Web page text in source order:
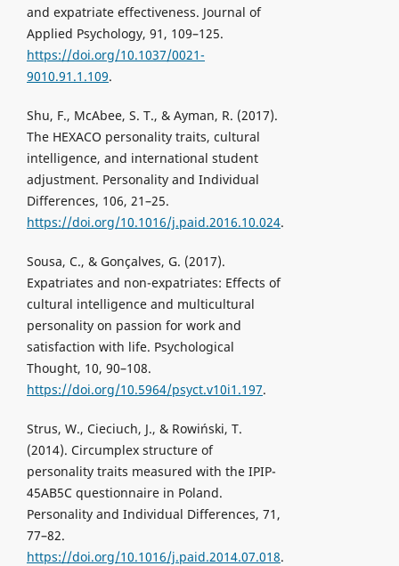
and expatriate effectiveness. Journal of
Applied Psychology, 91, 109–125.
https://doi.org/10.1037/0021-
9010.91.1.109.
Shu, F., McAbee, S. T., & Ayman, R. (2017).
The HEXACO personality traits, cultural
intelligence, and international student
adjustment. Personality and Individual
Differences, 106, 21–25.
https://doi.org/10.1016/j.paid.2016.10.024.
Sousa, C., & Gonçalves, G. (2017).
Expatriates and non-expatriates: Effects of
cultural intelligence and multicultural
personality on passion for work and
satisfaction with life. Psychological
Thought, 10, 90–108.
https://doi.org/10.5964/psyct.v10i1.197.
Strus, W., Cieciuch, J., & Rowiński, T.
(2014). Circumplex structure of
personality traits measured with the IPIP-
45AB5C questionnaire in Poland.
Personality and Individual Differences, 71,
77–82.
https://doi.org/10.1016/j.paid.2014.07.018.